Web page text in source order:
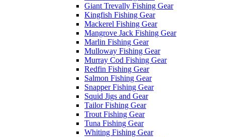
Giant Trevally Fishing Gear
Kingfish Fishing Gear
Mackerel Fishing Gear
Mangrove Jack Fishing Gear
Marlin Fishing Gear
Mulloway Fishing Gear
Murray Cod Fishing Gear
Redfin Fishing Gear
Salmon Fishing Gear
Snapper Fishing Gear
Squid Jigs and Gear
Tailor Fishing Gear
Trout Fishing Gear
Tuna Fishing Gear
Whiting Fishing Gear